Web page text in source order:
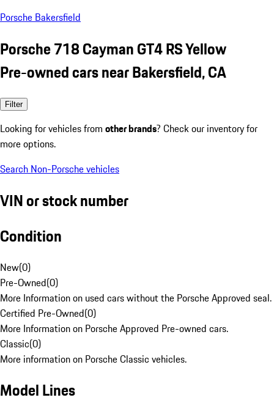
Porsche Bakersfield
Porsche 718 Cayman GT4 RS Yellow
Pre-owned cars near Bakersfield, CA
Filter
Looking for vehicles from other brands? Check our inventory for
more options.
Search Non-Porsche vehicles
VIN or stock number
Condition
New(0)
Pre-Owned(0)
More Information on used cars without the Porsche Approved seal.
Certified Pre-Owned(0)
More Information on Porsche Approved Pre-owned cars.
Classic(0)
More information on Porsche Classic vehicles.
Model Lines